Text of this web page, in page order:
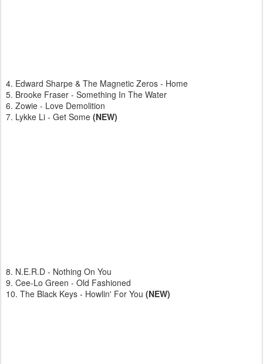
4. Edward Sharpe & The Magnetic Zeros - Home
5. Brooke Fraser - Something In The Water
6. Zowie - Love Demolition
7. Lykke Li - Get Some (NEW)
8. N.E.R.D - Nothing On You
9. Cee-Lo Green - Old Fashioned
10. The Black Keys - Howlin' For You (NEW)